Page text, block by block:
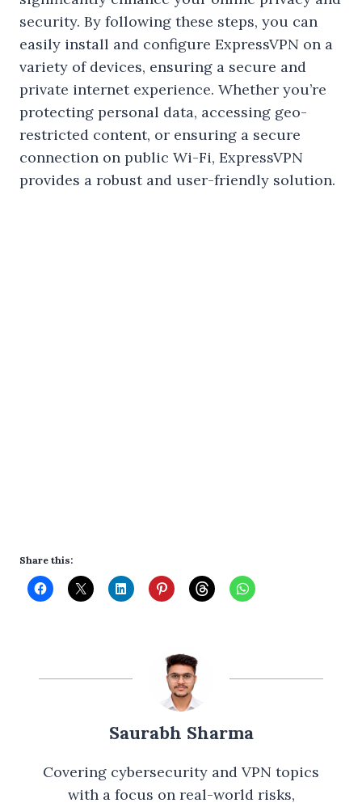
security. By following these steps, you can
easily install and configure ExpressVPN on a
variety of devices, ensuring a secure and
private internet experience. Whether you’re
protecting personal data, accessing geo-
restricted content, or ensuring a secure
connection on public Wi-Fi, ExpressVPN
provides a robust and user-friendly solution.
Share this:
Saurabh Sharma
Covering cybersecurity and VPN topics
with a focus on real-world risks,